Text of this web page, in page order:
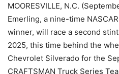
MOORESVILLE, N.C.
Emerling, a nine-time
winner, will race a second
2025, this time behind the
Chevrolet Silverado for the
CRAFTSMAN Truck Series